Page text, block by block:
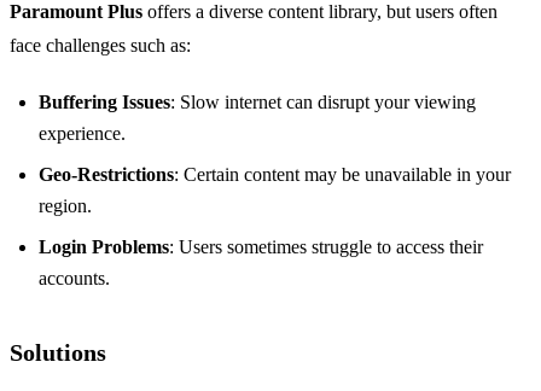
Paramount Plus offers a diverse content library, but users often
face challenges such as:
Buffering Issues: Slow internet can disrupt your viewing
experience.
Geo-Restrictions: Certain content may be unavailable in your
region.
Login Problems: Users sometimes struggle to access their
accounts.
Solutions